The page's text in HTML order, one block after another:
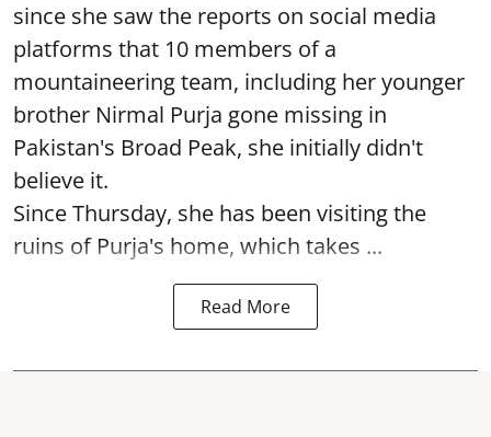
since she saw the reports on social media
platforms that 10 members of a
mountaineering team, including her younger
brother Nirmal Purja gone missing in
Pakistan's Broad Peak, she initially didn't
believe it.
Since Thursday, she has been visiting the
ruins of Purja's home, which takes ...
Read More